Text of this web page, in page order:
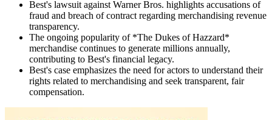
Best's lawsuit against Warner Bros. highlights accusations of
fraud and breach of contract regarding merchandising revenue
transparency.
The ongoing popularity of *The Dukes of Hazzard*
merchandise continues to generate millions annually,
contributing to Best's financial legacy.
Best's case emphasizes the need for actors to understand their
rights related to merchandising and seek transparent, fair
compensation.